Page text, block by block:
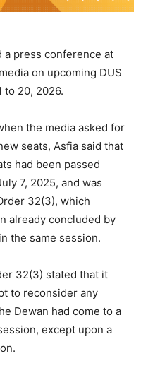
a press conference at
on upcoming DUS
to 20, 2026.
the media asked for
seats, Asfia said that
had been passed
7, 2025, and was
32(3), which
already concluded by
the same session.
32(3) stated that it
to reconsider any
Dewan had come to a
except upon a